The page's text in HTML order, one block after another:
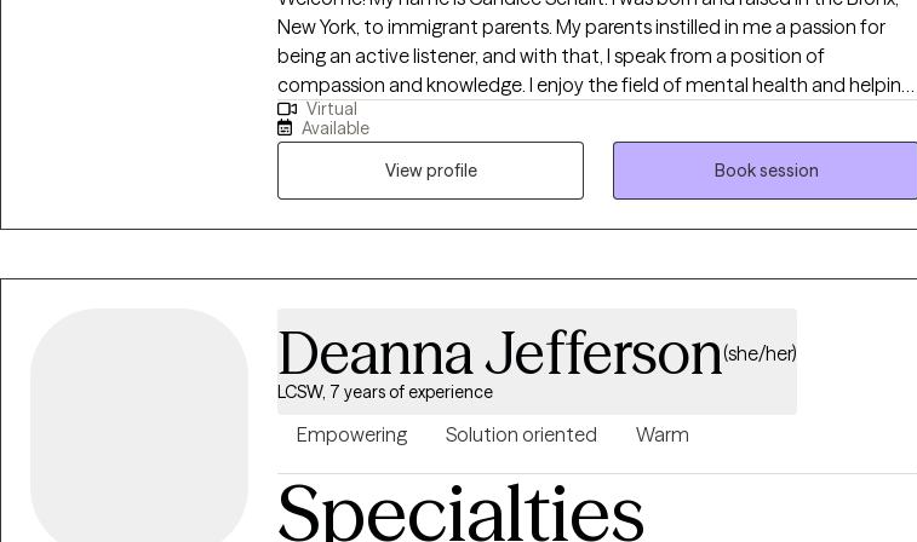
New York, to immigrant parents. My parents instilled in me a passion for
being an active listener, and with that, I speak from a position of
compassion and knowledge. I enjoy the field of mental health and helping
others create balance with their mental health. I am licensed in GA, SC, and
ME. I am committed to helping my clients move from anxiety, emotional
exhaustion, and unhealthy relationship patterns toward confidence,
healthy boundaries, and emotional stability. I am committed to being
your co-pilot on your journey to becoming the best version of yourself. My
your desired position in life. Whether it's a five-year or six-month plan, I'm
Virtual
Available
View profile
Book session
Deanna Jefferson(she/her)
LCSW, 7 years of experience
Empowering Solution oriented Warm
Specialties